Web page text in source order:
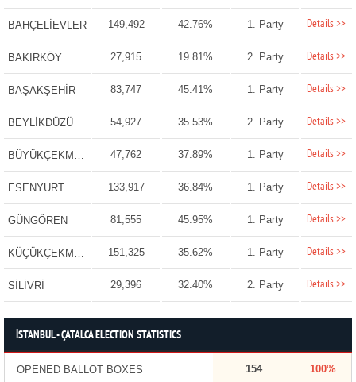
BAHÇELİEVLER 149,492 42.76% 1. Party Details >>
BAKIRKÖY 27,915 19.81% 2. Party Details >>
BAŞAKŞEHİR 83,747 45.41% 1. Party Details >>
BEYLİKDÜZÜ 54,927 35.53% 2. Party Details >>
BÜYÜKÇEKMECE 47,762 37.89% 1. Party Details >>
ESENYURT 133,917 36.84% 1. Party Details >>
GÜNGÖREN 81,555 45.95% 1. Party Details >>
KÜÇÜKÇEKMECE 151,325 35.62% 1. Party Details >>
SİLİVRİ 29,396 32.40% 2. Party Details >>
İSTANBUL - ÇATALCA ELECTION STATISTICS
OPENED BALLOT BOXES 154 100%